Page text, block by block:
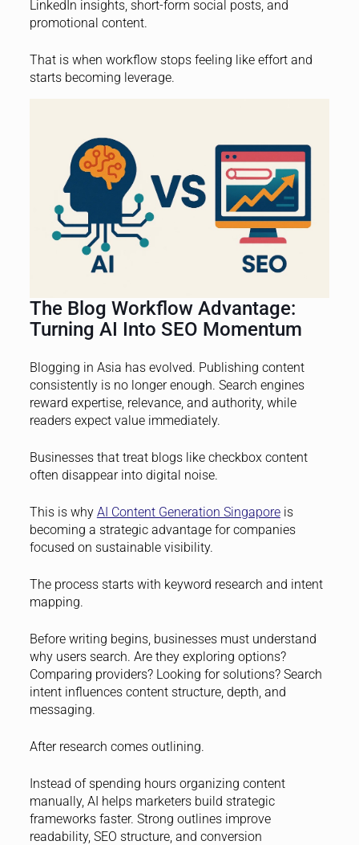
LinkedIn insights, short-form social posts, and
promotional content.
That is when workflow stops feeling like effort and
starts becoming leverage.
The Blog Workflow Advantage:
Turning AI Into SEO Momentum
Blogging in Asia has evolved. Publishing content
consistently is no longer enough. Search engines
reward expertise, relevance, and authority, while
readers expect value immediately.
Businesses that treat blogs like checkbox content
often disappear into digital noise.
This is why AI Content Generation Singaporeis
becoming a strategic advantage for companies
focused on sustainable visibility.
The process starts with keyword research and intent
mapping.
Before writing begins, businesses must understand
why users search. Are they exploring options?
Comparing providers? Looking for solutions? Search
intent influences content structure, depth, and
messaging.
After research comes outlining.
Instead of spending hours organizing content
manually, AI helps marketers build strategic
frameworks faster. Strong outlines improve
readability, SEO structure, and conversion